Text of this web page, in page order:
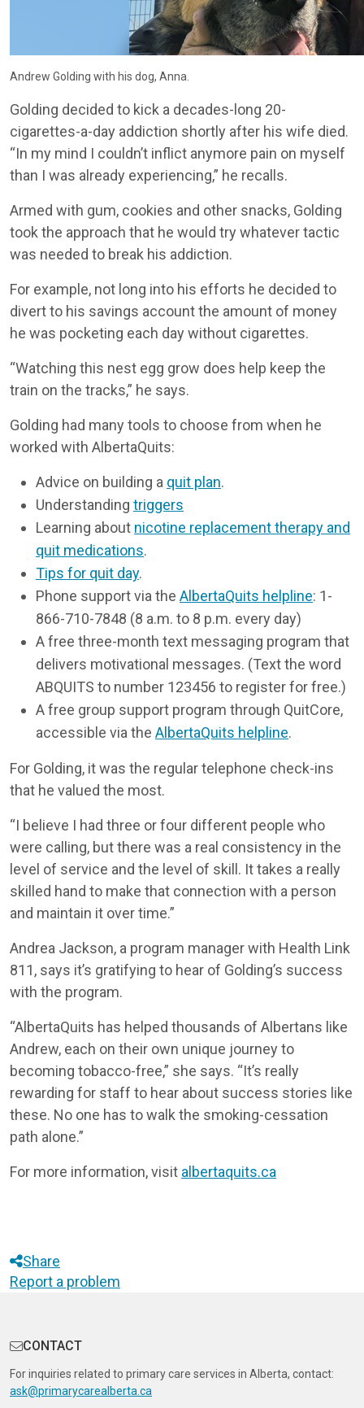
Andrew Golding with his dog, Anna.
Golding decided to kick a decades-long 20-
cigarettes-a-day addiction shortly after his wife died.
“In my mind I couldn’t inflict anymore pain on myself
than I was already experiencing,” he recalls.
Armed with gum, cookies and other snacks, Golding
took the approach that he would try whatever tactic
was needed to break his addiction.
For example, not long into his efforts he decided to
divert to his savings account the amount of money
he was pocketing each day without cigarettes.
“Watching this nest egg grow does help keep the
train on the tracks,” he says.
Golding had many tools to choose from when he
worked with AlbertaQuits:
Advice on building a quit plan.
Understanding triggers
Learning about nicotine replacement therapy and
quit medications.
Tips for quit day.
Phone support via the AlbertaQuits helpline: 1-
866-710-7848 (8 a.m. to 8 p.m. every day)
A free three-month text messaging program that
delivers motivational messages. (Text the word
ABQUITS to number 123456 to register for free.)
A free group support program through QuitCore,
accessible via the AlbertaQuits helpline.
For Golding, it was the regular telephone check-ins
that he valued the most.
“I believe I had three or four different people who
were calling, but there was a real consistency in the
level of service and the level of skill. It takes a really
skilled hand to make that connection with a person
and maintain it over time.”
Andrea Jackson, a program manager with Health Link
811, says it’s gratifying to hear of Golding’s success
with the program.
“AlbertaQuits has helped thousands of Albertans like
Andrew, each on their own unique journey to
becoming tobacco-free,” she says. “It’s really
rewarding for staff to hear about success stories like
these. No one has to walk the smoking-cessation
path alone.”
For more information, visit albertaquits.ca
Share
Report a problem
CONTACT
For inquiries related to primary care services in Alberta, contact:
ask@primarycarealberta.ca